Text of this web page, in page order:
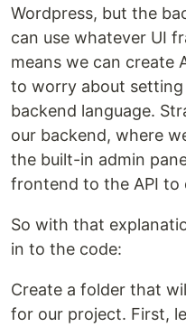
Wordpress, but the
can use whatever UI
means we can create
to worry about setting
backend language.
our backend, where
the built-in admin
frontend to the API to
So with that
in to the code:
Create a folder that
for our project. First,